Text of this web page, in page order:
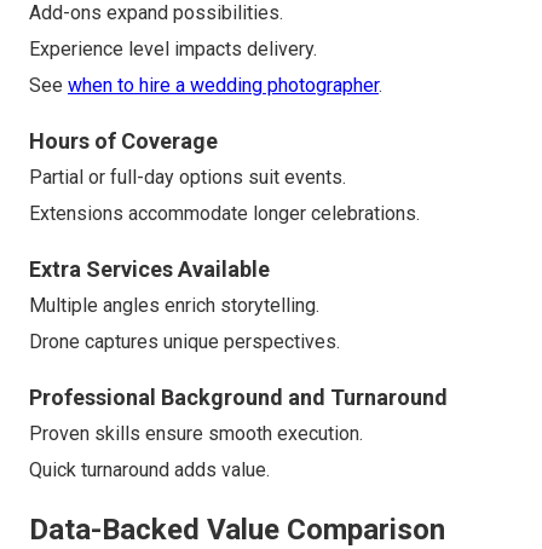
Add-ons expand possibilities.
Experience level impacts delivery.
See when to hire a wedding photographer.
Hours of Coverage
Partial or full-day options suit events.
Extensions accommodate longer celebrations.
Extra Services Available
Multiple angles enrich storytelling.
Drone captures unique perspectives.
Professional Background and Turnaround
Proven skills ensure smooth execution.
Quick turnaround adds value.
Data-Backed Value Comparison